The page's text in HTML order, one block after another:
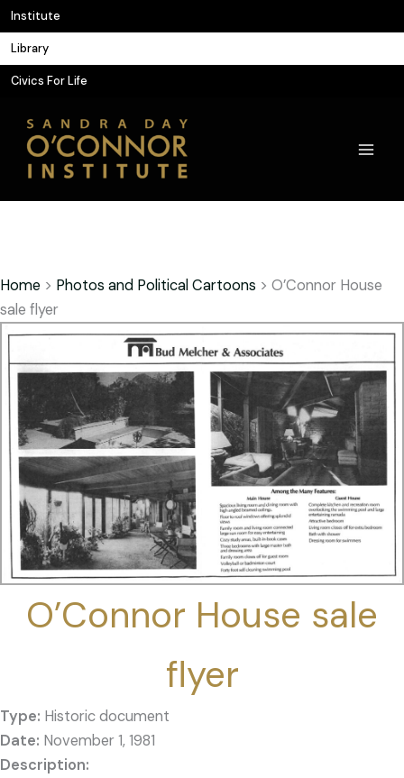
Skip
to
content
Institute
Library
Civics For Life
Home > Photos and Political Cartoons > O’Connor House
sale flyer
O’Connor House sale
flyer
Type: Historic document
Date: November 1, 1981